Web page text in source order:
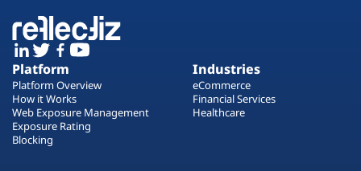
Platform
Platform Overview
How it Works
Web Exposure Management
Exposure Rating
Blocking
Industries
eCommerce
Financial Services
Healthcare